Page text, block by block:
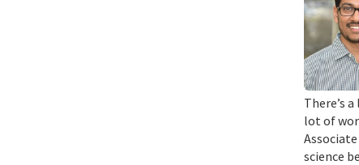
There’s
lot of
science